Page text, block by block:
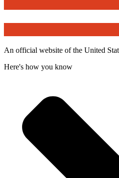
An official website of the United
Here's how you know